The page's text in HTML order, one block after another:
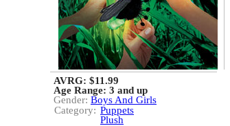
AVRG: $11.99
Age Range: 3 and up
Gender: Boys And Girls
Category: Puppets
Plush